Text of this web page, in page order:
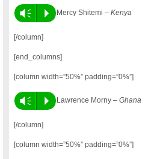
Vm P Mercy Shitemi –Kenya
[/column]
[end_columns]
[column width=”50%” padding=”0%”]
Vm P Lawrence Morny –Ghana
[/column]
[column width=”50%” padding=”0%”]